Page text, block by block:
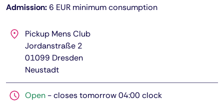
Admission: 6 EUR minimum consumption
Pickup Mens Club
Jordanstraße 2
01099 Dresden
Neustadt
Open -closes tomorrow 04:00 clock